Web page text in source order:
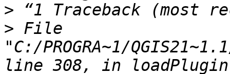
>
> File
"C:/PROGRA~1/